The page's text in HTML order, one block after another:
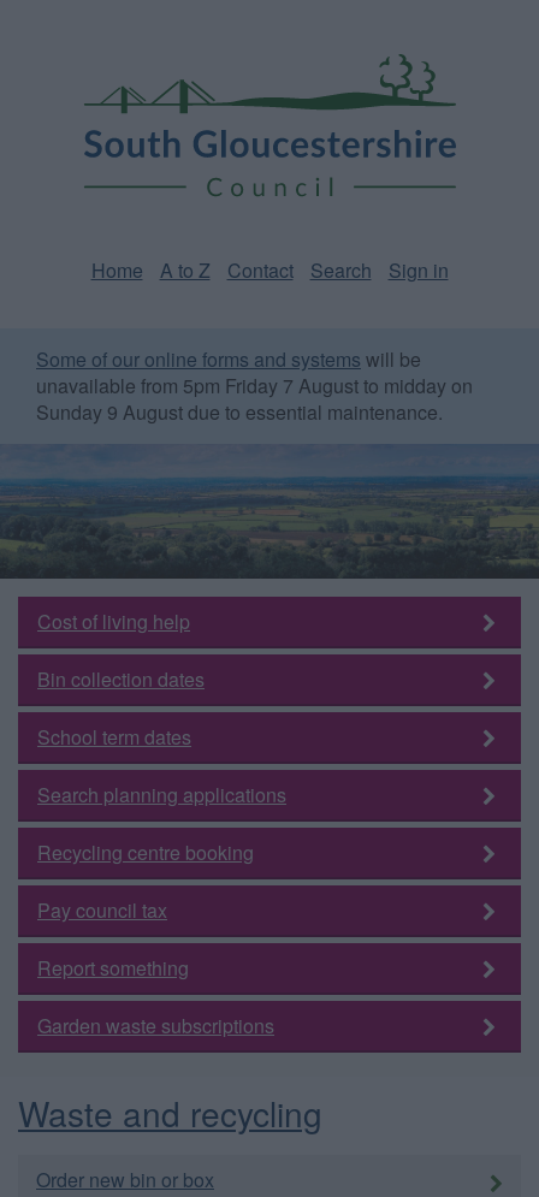
Gloucestershire
Council
Home A to Z Contact Search Sign in
Some of our online forms and systems will be
unavailable from 5pm Friday 7 August to midday on
Sunday 9 August due to essential maintenance.
Cost of living help
Bin collection dates
School term dates
Search planning applications
Recycling centre booking
Pay council tax
Report something
Garden waste subscriptions
Waste and recycling
Order new bin or box